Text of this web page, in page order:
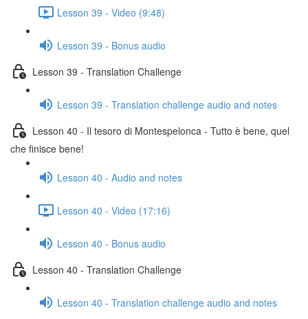
Lesson 39 - Video (9:48)
Lesson 39 - Bonus audio
Lesson 39 - Translation Challenge
Lesson 39 - Translation challenge audio and notes
Lesson 40 - Il tesoro di Montespelonca - Tutto è bene, quel
che finisce bene!
Lesson 40 - Audio and notes
Lesson 40 - Video (17:16)
Lesson 40 - Bonus audio
Lesson 40 - Translation Challenge
Lesson 40 - Translation challenge audio and notes